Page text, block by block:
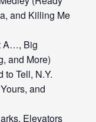
and Killing Me
A…, Big
and More)
to Tell, N.Y.
and
Elevators